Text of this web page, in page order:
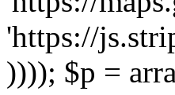
'https://
)))); $p =